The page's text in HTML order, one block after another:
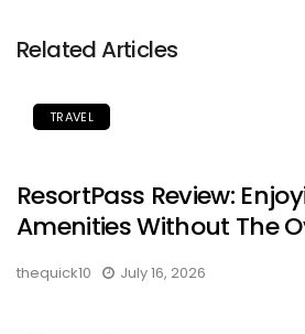
Related Articles
TRAVEL
ResortPass Review:
Amenities Without The
thequick10 July 16, 2026